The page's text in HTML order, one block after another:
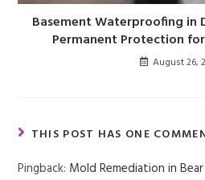
Basement Waterproofing in
Permanent Protection
August 26,
THIS POST HAS ONE
Pingback: Mold Remediation in